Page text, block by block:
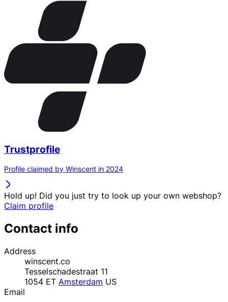
Trustprofile
Profile claimed by Winscent in 2024
Hold up! Did you just try to look up your own webshop?
Claim profile
Contact info
Address
winscent.co
Tesselschadestraat 11
1054 ET Amsterdam US
Email